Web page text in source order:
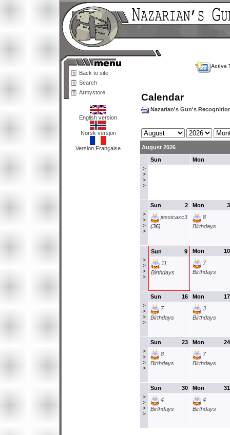
Back to site
Search
Armystore
English version
Norsk versjon
Version Française
Active
Calendar
Nazarian's Gun's
August 2026
>
>
>
>
Sun Mon
>
>
>
>
2
Sun
jessicaxc3
(36)
3
Mon
8
Birthdays
>
>
>
>
9
Sun
11
Birthdays
10
Mon
7
Birthdays
>
>
>
>
16
Sun
7
Birthdays
17
Mon
3
Birthdays
>
>
>
>
23
Sun
8
Birthdays
24
Mon
7
Birthdays
>
>
>
>
30
Sun
4
Birthdays
31
Mon
4
Birthdays